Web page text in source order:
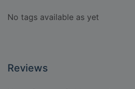
No tags available as yet
Reviews